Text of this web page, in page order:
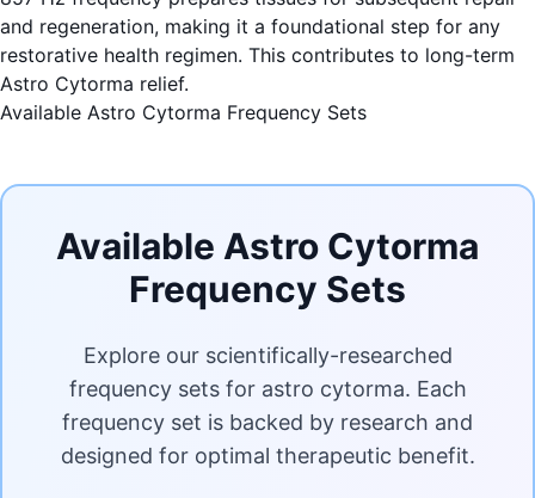
and regeneration, making it a foundational step for any
restorative health regimen. This contributes to long-term
Astro Cytorma relief.
Available Astro Cytorma Frequency Sets
Available Astro Cytorma
Frequency Sets
Explore our scientifically-researched
frequency sets for astro cytorma. Each
frequency set is backed by research and
designed for optimal therapeutic benefit.